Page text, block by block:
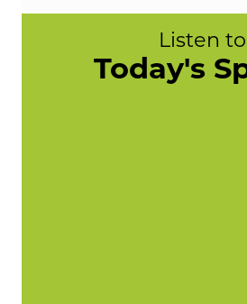
Listen to
Today's